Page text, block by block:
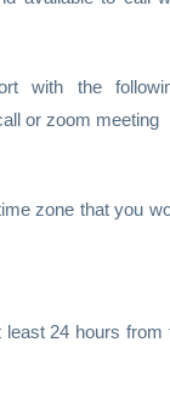
with the
or zoom meeting
zone that you
24 hours from